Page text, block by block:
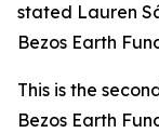
stated Lauren
Bezos Earth
This is the
Bezos Earth